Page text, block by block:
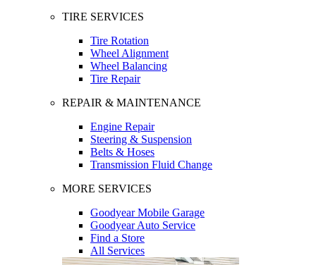
TIRE SERVICES
Tire Rotation
Wheel Alignment
Wheel Balancing
Tire Repair
REPAIR & MAINTENANCE
Engine Repair
Steering & Suspension
Belts & Hoses
Transmission Fluid Change
MORE SERVICES
Goodyear Mobile Garage
Goodyear Auto Service
Find a Store
All Services